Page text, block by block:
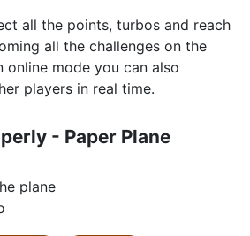
all the points, turbos and reach
all the challenges on the
online mode you can also
players in real time.
- Paper Plane
plane